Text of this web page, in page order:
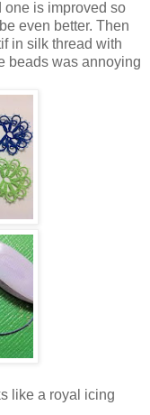
one is improved so
even better. Then
in silk thread with
beads was annoying
like a royal icing